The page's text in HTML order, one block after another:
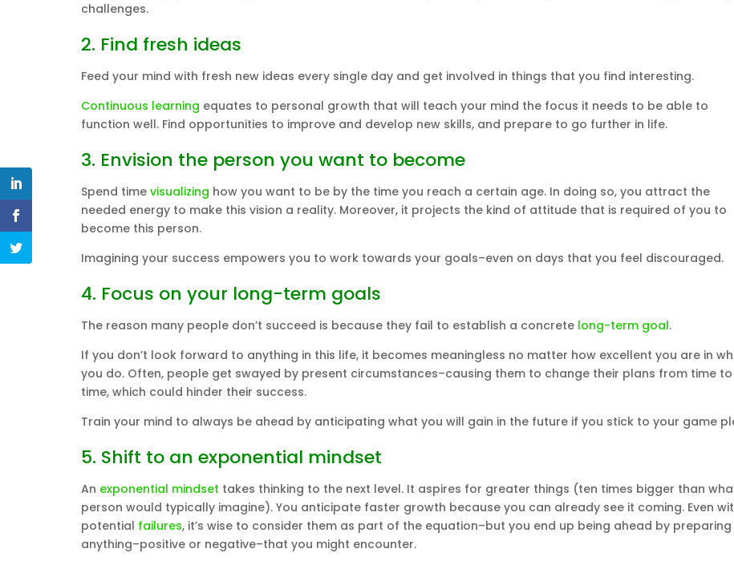
challenges.
2. Find fresh ideas
Feed your mind with fresh new ideas every single day and get involved in things that you find interesting.
Continuous learning equates to personal growth that will teach your mind the focus it needs to be able to
function well. Find opportunities to improve and develop new skills, and prepare to go further in life.
3. Envision the person you want to become
Spend timevisualizing how you want to be by the time you reach a certain age. In doing so, you attract the
needed energy to make this vision a reality. Moreover, it projects the kind of attitude that is required of you to
become this person.
Imagining your success empowers you to work towards your goals–even on days that you feel discouraged.
4. Focus on your long-term goals
The reason many people don’t succeed is because they fail to establish a concretelong-term goal.
If you don’t look forward to anything in this life, it becomes meaningless no matter how excellent you are in
you do. Often, people get swayed by present circumstances–causing them to change their plans from time to
time, which could hinder their success.
Train your mind to always be ahead by anticipating what you will gain in the future if you stick to your game
5. Shift to an exponential mindset
An exponential mindset takes thinking to the next level. It aspires for greater things (ten times bigger than
person would typically imagine). You anticipate faster growth because you can already see it coming. Even
potential failures, it’s wise to consider them as part of the equation–but you end up being ahead by
anything–positive or negative–that you might encounter.